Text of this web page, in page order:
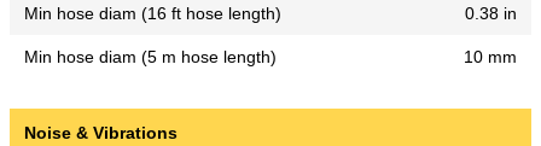
Min hose diam (16 ft hose length) 0.38 in
Min hose diam (5 m hose length) 10 mm
Noise & Vibrations